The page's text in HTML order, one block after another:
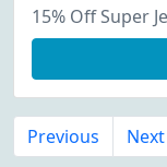
15% Off Super
Previous Next